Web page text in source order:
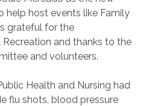
help host events like Family
grateful for the
and thanks to the
and volunteers.
Health and Nursing had
flu shots, blood pressure